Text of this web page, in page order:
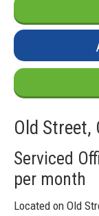
Old Street,
Serviced
per month
Located on Old